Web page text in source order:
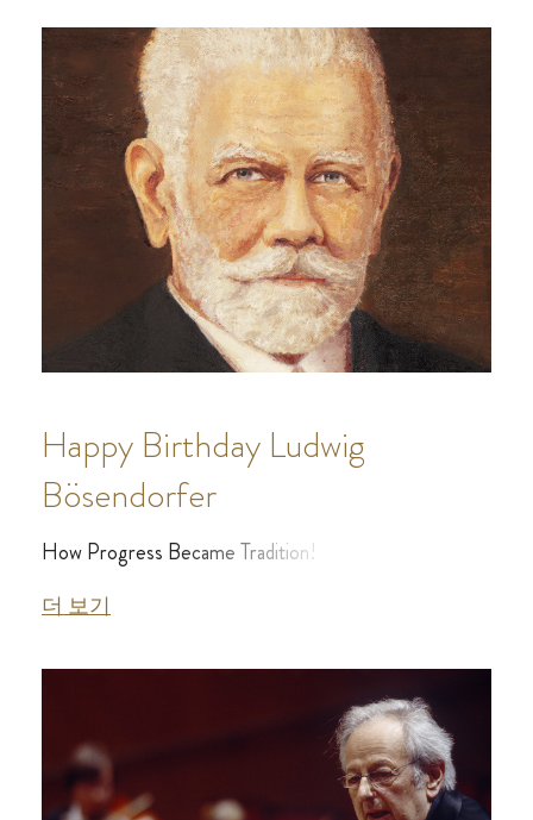
Happy Birthday Ludwig
Bösendorfer
How Progress Became Tradition!
더 보기